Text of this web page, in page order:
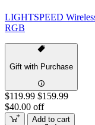
LIGHTSPEED
RGB
Gift with Purchase
$119.99 $159.99
$40.00 off
Add to cart